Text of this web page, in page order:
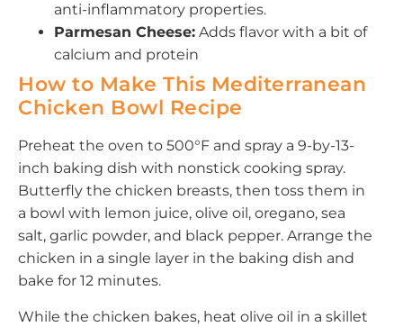
anti-inflammatory properties.
Parmesan Cheese: Adds flavor with a bit of
calcium and protein
How to Make This Mediterranean
Chicken Bowl Recipe
Preheat the oven to 500°F and spray a 9-by-13-
inch baking dish with nonstick cooking spray.
Butterfly the chicken breasts, then toss them in
a bowl with lemon juice, olive oil, oregano, sea
salt, garlic powder, and black pepper. Arrange the
chicken in a single layer in the baking dish and
bake for 12 minutes.
While the chicken bakes, heat olive oil in a skillet